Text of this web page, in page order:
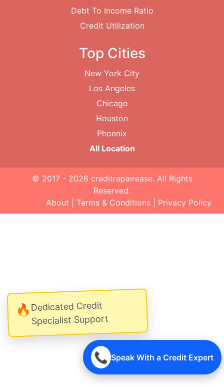
🔥Dedicated Credit
Specialist Support
📞 Speak With a Credit Expert
Debt To Income Ratio
Credit Utilization
Top Cities
New York City
Los Angeles
Chicago
Houston
Phoenix
All Location
© 2017 - 2026 creditrepairease. All Rights
Reserved.
About
Terms & Conditions Privacy Policy